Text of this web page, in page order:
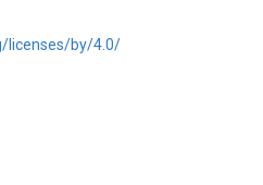
licenses/by/4.0/